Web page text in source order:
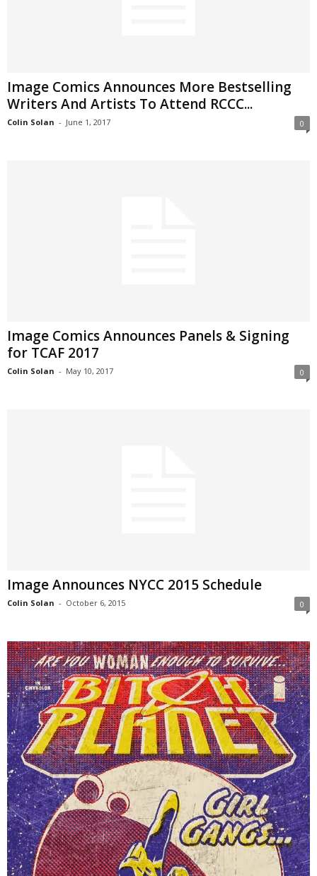
Image Comics Announces More Bestselling
Writers And Artists To Attend RCCC...
Colin Solan - June 1, 2017 0
Image Comics Announces Panels & Signing
for TCAF 2017
Colin Solan - May 10, 2017 0
Image Announces NYCC 2015 Schedule
Colin Solan - October 6, 2015 0